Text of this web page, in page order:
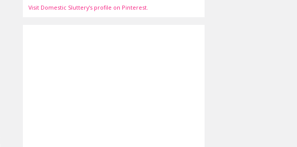
Visit Domestic Sluttery's profile on Pinterest.